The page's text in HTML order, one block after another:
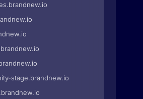
stage.brandnew.io